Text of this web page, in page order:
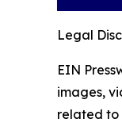
Legal
EIN
images,
related to